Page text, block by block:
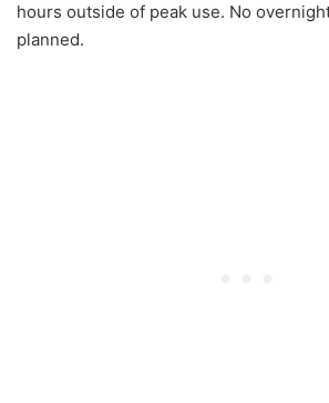
hours outside of peak use. No
planned.